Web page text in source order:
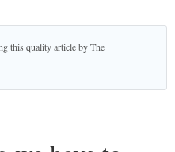
this quality article by The